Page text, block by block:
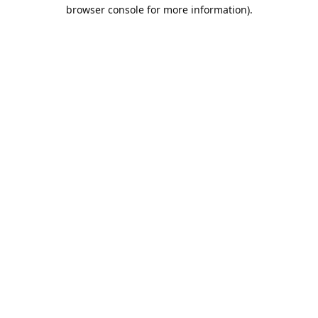
browser console for more information).